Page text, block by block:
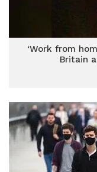
‘Work from
Britain